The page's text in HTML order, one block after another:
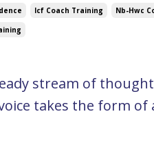
Icf Coach Training Nb-Hwc
stream of
takes the form of